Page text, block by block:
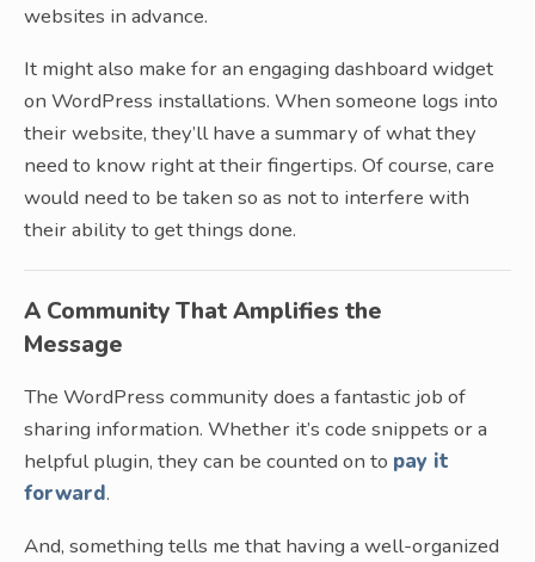
websites in advance.
It might also make for an engaging dashboard widget
on WordPress installations. When someone logs into
their website, they’ll have a summary of what they
need to know right at their fingertips. Of course, care
would need to be taken so as not to interfere with
their ability to get things done.
A Community That Amplifies the
Message
The WordPress community does a fantastic job of
sharing information. Whether it’s code snippets or a
helpful plugin, they can be counted on to pay it
forward.
And, something tells me that having a well-organized